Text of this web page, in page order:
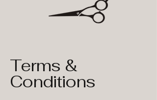
Terms &
Conditions